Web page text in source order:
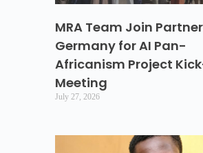
MRA Team Join
Germany for AI Pan-
Africanism Project
Meeting
July 27, 2026